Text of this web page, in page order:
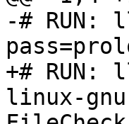
-# RUN:
+# RUN:
linux-